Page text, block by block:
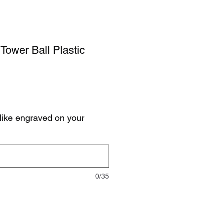
Ball Plastic
engraved on your
0/35